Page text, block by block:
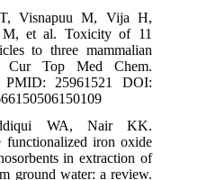
Visnapuu M, Vija H,
M, et al. Toxicity of 11
to three mammalian
Top Med Chem.
PMID: 25961521 DOI:
WA, Nair KK.
functionalized iron oxide
in extraction of
ground water: a review.